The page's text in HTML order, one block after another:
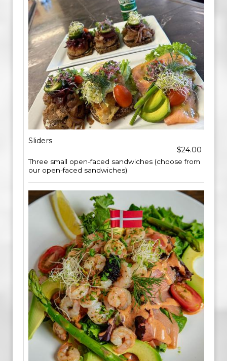
Sliders
$24.00
Three small open-faced sandwiches (choose from
our open-faced sandwiches)